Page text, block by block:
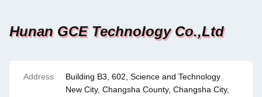
Hunan GCE Technology Co.,Ltd
Address
Building B3, 602, Science and Technology
New City, Changsha County, Changsha City,